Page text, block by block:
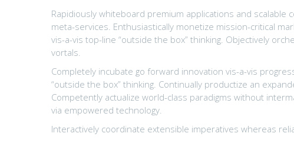
Rapidiously whiteboard premium applications and scalable
meta-services. Enthusiastically monetize mission-critical
vis-a-vis top-line “outside the box” thinking. Objectively
vortals.
Completely incubate go forward innovation vis-a-vis
“outside the box” thinking. Continually productize an
Competently actualize world-class paradigms without
via empowered technology.
Interactively coordinate extensible imperatives whereas